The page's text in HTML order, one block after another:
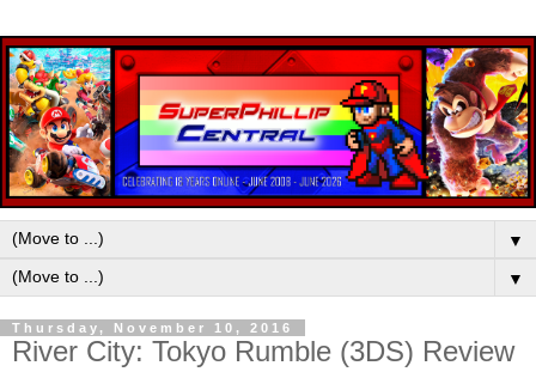
▼
▼
Thursday, November 10, 2016
River City: Tokyo Rumble (3DS) Review